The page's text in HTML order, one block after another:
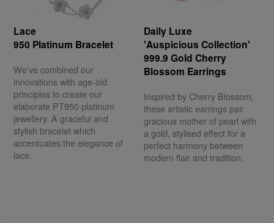
Lace
950 Platinum Bracelet
We've combined our
innovations with age-old
principles to create our
elaborate PT950 platinum
jewellery. A graceful and
stylish bracelet which
accentuates the elegance of
lace.
Daily Luxe
'Auspicious Collection'
999.9 Gold Cherry
Blossom Earrings
Inspired by Cherry Blossom,
these artistic earrings pair
gracious mother of pearl with
a gold, stylised effect for a
perfect harmony between
modern flair and tradition.